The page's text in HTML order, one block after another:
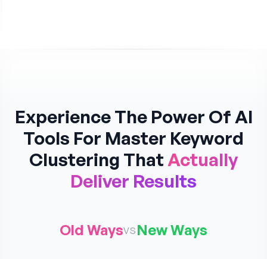
Experience The Power Of AI
Tools For Master Keyword
Clustering That Actually
Deliver Results
Old WaysvsNew Ways